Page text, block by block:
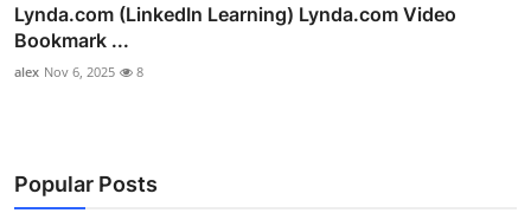
Lynda.com (LinkedIn Learning) Lynda.com Video
Bookmark ...
alex Nov 6, 2025 8
Popular Posts